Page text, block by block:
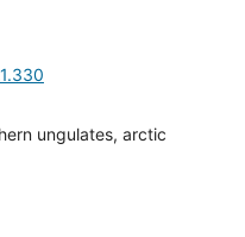
ungulates, arctic